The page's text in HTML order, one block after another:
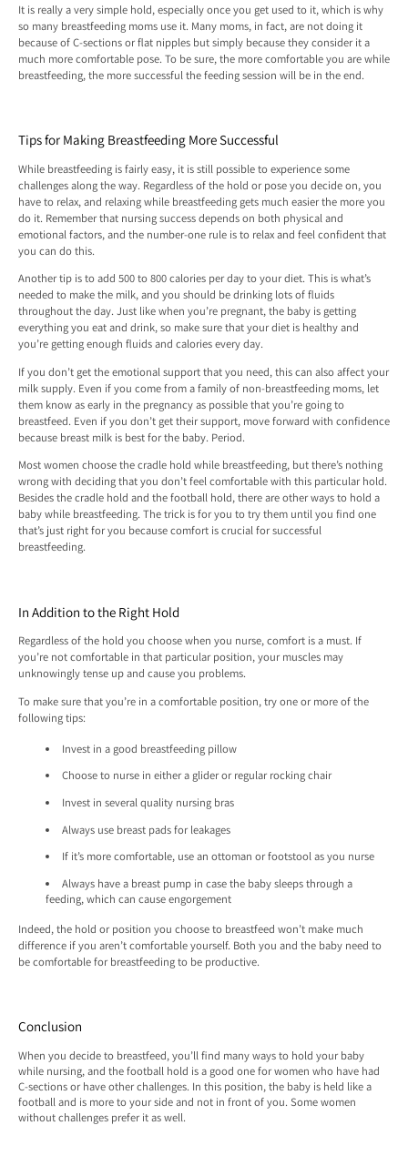
It is really a very simple hold, especially once you get used to it, which is why
so many breastfeeding moms use it. Many moms, in fact, are not doing it
because of C-sections or flat nipples but simply because they consider it a
much more comfortable pose. To be sure, the more comfortable you are while
breastfeeding, the more successful the feeding session will be in the end.
Tips for Making Breastfeeding More Successful
While breastfeeding is fairly easy, it is still possible to experience some
challenges along the way. Regardless of the hold or pose you decide on, you
have to relax, and relaxing while breastfeeding gets much easier the more you
do it. Remember that nursing success depends on both physical and
emotional factors, and the number-one rule is to relax and feel confident that
you can do this.
Another tip is to add 500 to 800 calories per day to your diet. This is what’s
needed to make the milk, and you should be drinking lots of fluids
throughout the day. Just like when you’re pregnant, the baby is getting
everything you eat and drink, so make sure that your diet is healthy and
you’re getting enough fluids and calories every day.
If you don’t get the emotional support that you need, this can also affect your
milk supply. Even if you come from a family of non-breastfeeding moms, let
them know as early in the pregnancy as possible that you’re going to
breastfeed. Even if you don’t get their support, move forward with confidence
because breast milk is best for the baby. Period.
Most women choose the cradle hold while breastfeeding, but there’s nothing
wrong with deciding that you don’t feel comfortable with this particular hold.
Besides the cradle hold and the football hold, there are other ways to hold a
baby while breastfeeding. The trick is for you to try them until you find one
that’s just right for you because comfort is crucial for successful
breastfeeding.
In Addition to the Right Hold
Regardless of the hold you choose when you nurse, comfort is a must. If
you’re not comfortable in that particular position, your muscles may
unknowingly tense up and cause you problems.
To make sure that you’re in a comfortable position, try one or more of the
following tips:
Invest in a good breastfeeding pillow
Choose to nurse in either a glider or regular rocking chair
Invest in several quality nursing bras
Always use breast pads for leakages
If it’s more comfortable, use an ottoman or footstool as you nurse
Always have a breast pump in case the baby sleeps through a
feeding, which can cause engorgement
Indeed, the hold or position you choose to breastfeed won’t make much
difference if you aren’t comfortable yourself. Both you and the baby need to
be comfortable for breastfeeding to be productive.
Conclusion
When you decide to breastfeed, you’ll find many ways to hold your baby
while nursing, and the football hold is a good one for women who have had
C-sections or have other challenges. In this position, the baby is held like a
football and is more to your side and not in front of you. Some women
without challenges prefer it as well.